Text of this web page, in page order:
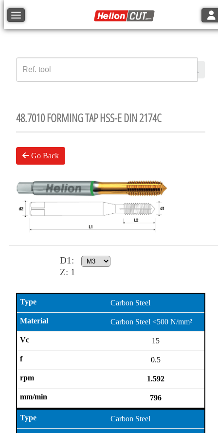
Toggle navigation
48.7010 FORMING TAP HSS-E DIN 2174C
Go Back
D1:
Z: 1
Carbon Steel
Carbon Steel <500 N/mm²
15
0.5
1.592
796
Carbon Steel